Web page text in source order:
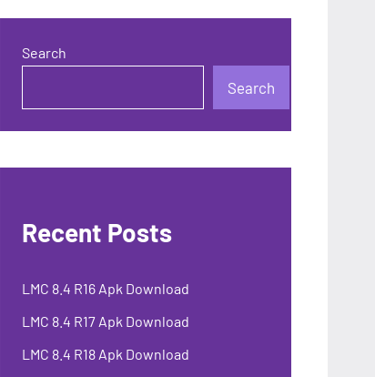
Search
Search
Recent Posts
LMC 8.4 R16 Apk Download
LMC 8.4 R17 Apk Download
LMC 8.4 R18 Apk Download